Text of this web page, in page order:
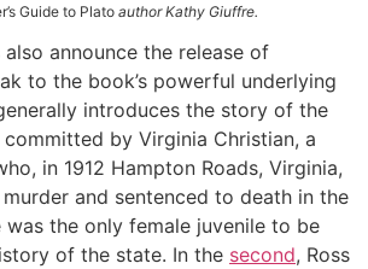
Guide to Platoauthor Kathy Giuffre.
announce the release of
to the book’s powerful underlying
introduces the story of the
by Virginia Christian, a
in 1912 Hampton Roads, Virginia,
and sentenced to death in the
was the only female juvenile to be
of the state. In the second, Ross